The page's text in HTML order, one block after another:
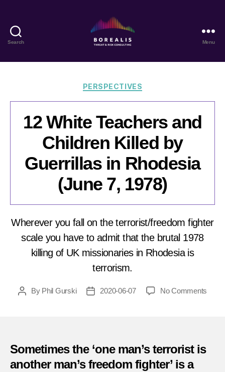
Search
Threat
Risk
Menu
Categories
PERSPECTIVES
12 White Teachers and
Children Killed by
Guerrillas in Rhodesia
(June 7, 1978)
Wherever you fall on the terrorist/freedom fighter
scale you have to admit that the brutal 1978
killing of UK missionaries in Rhodesia is
terrorism.
PostBy Phil Gurski
Post2020-06-07 No Comments
Sometimes the ‘one man’s terrorist is
another man’s freedom fighter’ is a